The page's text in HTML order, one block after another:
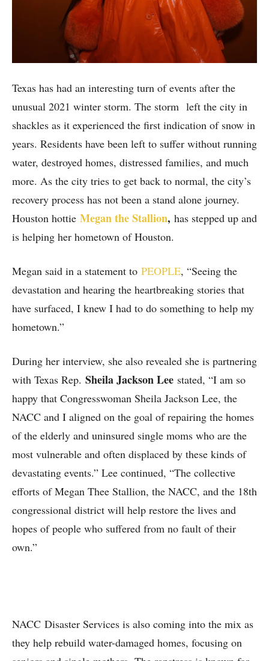
Texas has had an interesting turn of events after the
unusual 2021 winter storm. The storm left the city in
shackles as it experienced the first indication of snow in
years. Residents have been left to suffer without running
water, destroyed homes, distressed families, and much
more. As the city tries to get back to normal, the city’s
recovery process has not been a stand alone journey.
Houston hottie Megan the Stallion, has stepped up and
is helping her hometown of Houston.
Megan said in a statement to PEOPLE, “Seeing the
devastation and hearing the heartbreaking stories that
have surfaced, I knew I had to do something to help my
hometown.”
During her interview, she also revealed she is partnering
with Texas Rep. Sheila Jackson Lee stated, “I am so
happy that Congresswoman Sheila Jackson Lee, the
NACC and I aligned on the goal of repairing the homes
of the elderly and uninsured single moms who are the
most vulnerable and often displaced by these kinds of
devastating events.” Lee continued, “The collective
efforts of Megan Thee Stallion, the NACC, and the 18th
congressional district will help restore the lives and
hopes of people who suffered from no fault of their
own.”
NACC Disaster Services is also coming into the mix as
they help rebuild water-damaged homes, focusing on